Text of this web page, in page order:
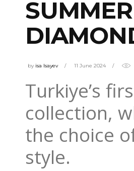
by isa Isayev 11 June 2024
Turkiye’s
collection,
the choice
style.